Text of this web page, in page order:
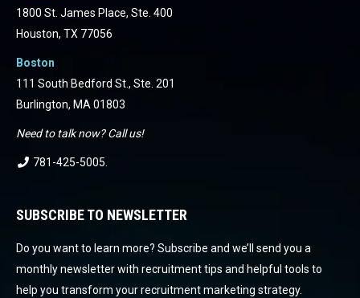
1800 St. James Place, Ste. 400
Houston, TX 77056
Boston
111 South Bedford St., Ste. 201
Burlington, MA 01803
Need to talk now? Call us!
781-425-5005
SUBSCRIBE TO NEWSLETTER
Do you want to learn more? Subscribe and we’ll send you a
monthly newsletter with recruitment tips and helpful tools to
help you transform your recruitment marketing strategy.